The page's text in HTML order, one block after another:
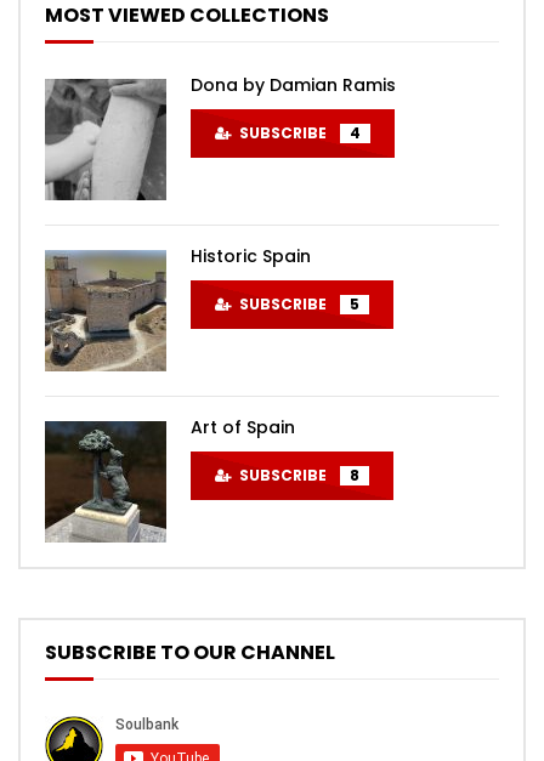
MOST VIEWED COLLECTIONS
Dona by Damian Ramis
SUBSCRIBE 4
Historic Spain
SUBSCRIBE 5
Art of Spain
SUBSCRIBE 8
SUBSCRIBE TO OUR CHANNEL